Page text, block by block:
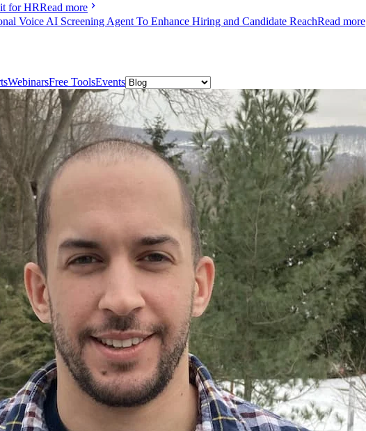
for HRRead more
Voice AI Screening Agent To Enhance Hiring and Candidate ReachRead more
WebinarsFree ToolsEvents